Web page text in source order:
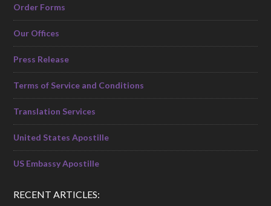
Order Forms
Our Offices
Press Release
Terms of Service and Conditions
Translation Services
United States Apostille
US Embassy Apostille
RECENT ARTICLES: